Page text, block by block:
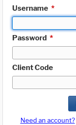
Username *
Password *
Client Code
Need an account?